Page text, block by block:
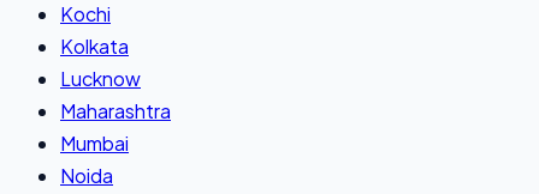
Kochi
Kolkata
Lucknow
Maharashtra
Mumbai
Noida